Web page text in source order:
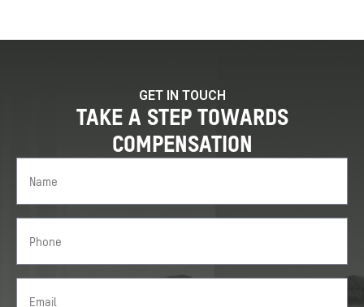
GET IN TOUCH
TAKE A STEP TOWARDS
COMPENSATION